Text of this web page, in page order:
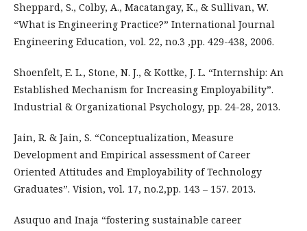
Sheppard, S., Colby, A., Macatangay, K., & Sullivan, W.
“What is Engineering Practice?” International Journal
Engineering Education, vol. 22, no.3 ,pp. 429-438, 2006.
Shoenfelt, E. L., Stone, N. J., & Kottke, J. L. “Internship: An
Established Mechanism for Increasing Employability”.
Industrial & Organizational Psychology, pp. 24-28, 2013.
Jain, R. & Jain, S. “Conceptualization, Measure
Development and Empirical assessment of Career
Oriented Attitudes and Employability of Technology
Graduates”. Vision, vol. 17, no.2,pp. 143 – 157. 2013.
Asuquo and Inaja “fostering sustainable career